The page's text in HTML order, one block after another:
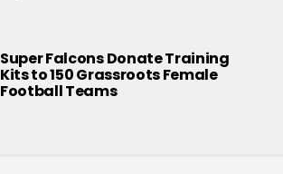
Super Falcons Donate Training
Kits to 150 Grassroots Female
Football Teams